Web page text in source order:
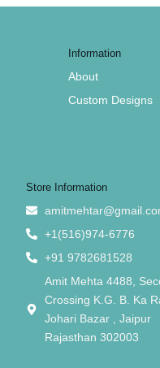
Information
About
Custom Designs
Store Information
+1(516)974-6776
+91 9782681528
Amit Mehta 4488,
Crossing K.G. B. Ka
Johari Bazar , Jaipur
Rajasthan 302003